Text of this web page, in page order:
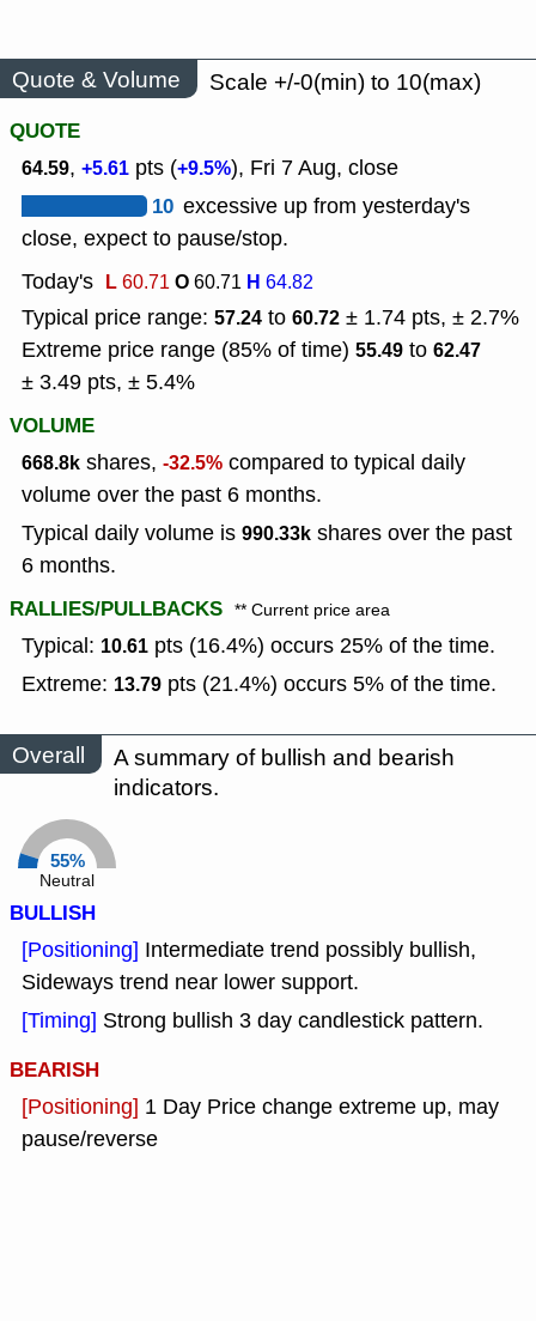
Quote & Volume
Scale +/-0(min) to 10(max)
QUOTE
64.59, +5.61 pts (+9.5%), Fri 7 Aug, close
10 excessive up from yesterday's
close, expect to pause/stop.
Today's L60.71O60.71 H 64.82
Typical price range: 57.24 to 60.72 ± 1.74 pts, ± 2.7%
Extreme price range (85% of time) 55.49 to 62.47
± 3.49 pts, ± 5.4%
VOLUME
668.8k shares, -32.5% compared to typical daily
volume over the past 6 months.
Typical daily volume is 990.33k shares over the past
6 months.
RALLIES/PULLBACKS ** Current price area
Typical: 10.61 pts (16.4%) occurs 25% of the time.
Extreme: 13.79 pts (21.4%) occurs 5% of the time.
Overall
A summary of bullish and bearish
indicators.
55%
Neutral
BULLISH
[Positioning] Intermediate trend possibly bullish,
Sideways trend near lower support.
[Timing] Strong bullish 3 day candlestick pattern.
BEARISH
[Positioning] 1 Day Price change extreme up, may
pause/reverse